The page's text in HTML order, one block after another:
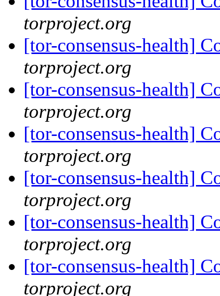
torproject.org
[tor-consensus-health]
torproject.org
[tor-consensus-health]
torproject.org
[tor-consensus-health]
torproject.org
[tor-consensus-health]
torproject.org
[tor-consensus-health]
torproject.org
[tor-consensus-health]
torproject.org